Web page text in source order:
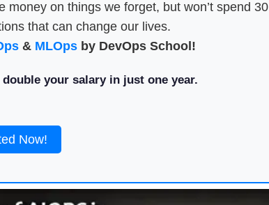
on things we forget, but won’t spend 30
that can change our lives.
& MLOpsby DevOps School!
your salary in just one year.
Now!